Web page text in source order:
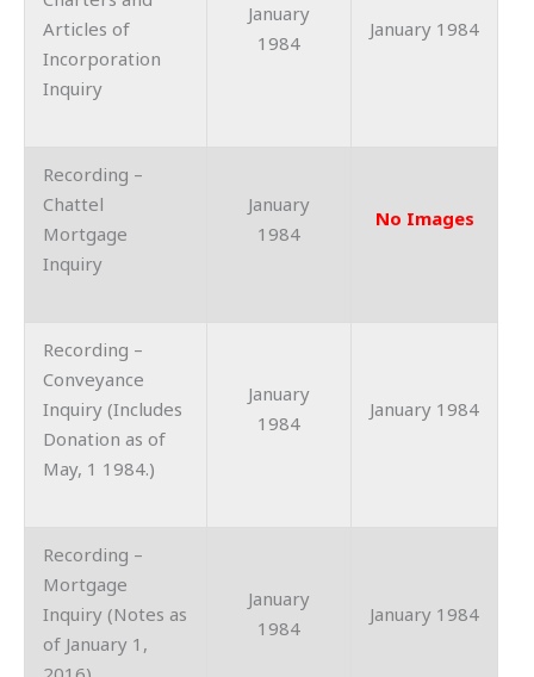
Articles of
Incorporation
Inquiry
January
1984
January 1984
Recording –
Chattel
Mortgage
Inquiry
January
1984
No Images
Recording –
Conveyance
Inquiry (Includes
Donation as of
May, 1 1984.)
January
1984
January 1984
Recording –
Mortgage
Inquiry (Notes as
of January 1,
January
1984
January 1984